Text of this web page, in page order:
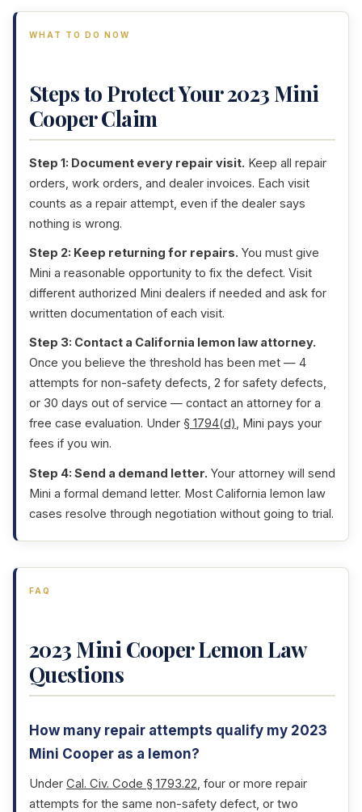
WHAT TO DO NOW
Steps to Protect Your 2023 Mini
Cooper Claim
Step 1: Document every repair visit. Keep all repair
orders, work orders, and dealer invoices. Each visit
counts as a repair attempt, even if the dealer says
nothing is wrong.
Step 2: Keep returning for repairs. You must give
Mini a reasonable opportunity to fix the defect. Visit
different authorized Mini dealers if needed and ask for
written documentation of each visit.
Step 3: Contact a California lemon law attorney.
Once you believe the threshold has been met — 4
attempts for non-safety defects, 2 for safety defects,
or 30 days out of service — contact an attorney for a
free case evaluation. Under § 1794(d), Mini pays your
fees if you win.
Step 4: Send a demand letter. Your attorney will send
Mini a formal demand letter. Most California lemon law
cases resolve through negotiation without going to trial.
FAQ
2023 Mini Cooper Lemon Law
Questions
How many repair attempts qualify my 2023
Mini Cooper as a lemon?
Under Cal. Civ. Code § 1793.22 , four or more repair
attempts for the same non-safety defect, or two